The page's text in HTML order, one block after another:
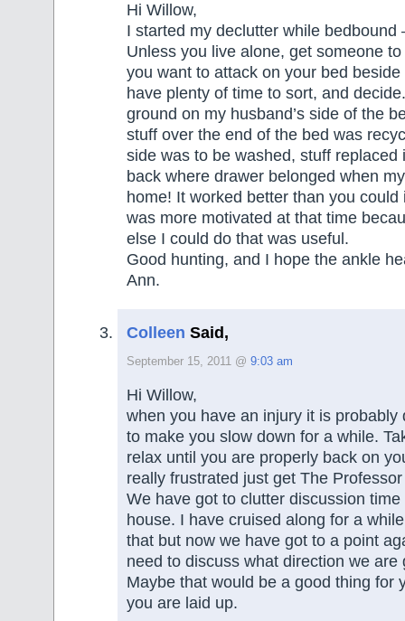
Hi Willow,
I started my declutter while bedbound
Unless you live alone, get someone
you want to attack on your bed
have plenty of time to sort, and
ground on my husband’s side of the
stuff over the end of the bed was
side was to be washed, stuff replaced
back where drawer belonged when
home! It worked better than you could
was more motivated at that time
else I could do that was useful.
Good hunting, and I hope the ankle
Ann.
Colleen Said,
September 15, 2011 @ 9:03 am
Hi Willow,
when you have an injury it is probably
to make you slow down for a while.
relax until you are properly back on
really frustrated just get The
We have got to clutter discussion
house. I have cruised along for a
that but now we have got to a point
need to discuss what direction we are
Maybe that would be a good thing for
you are laid up.